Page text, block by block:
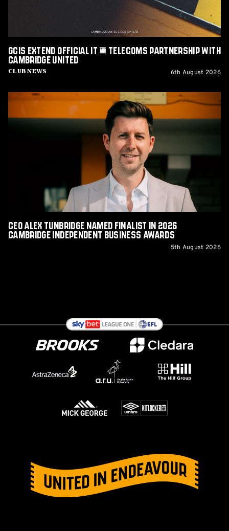
Club News
GCIS extend Official IT & Telecoms Partnership with
Cambridge United
6th August 2026
Tunbridge
Independent
Awards
CEO Alex Tunbridge Named Finalist in 2026
Cambridge Independent Business Awards
5th August 2026